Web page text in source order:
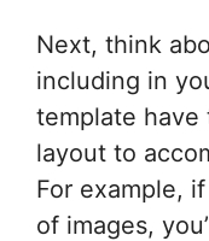
Next, think
including in
template have
layout to
For example,
of images,